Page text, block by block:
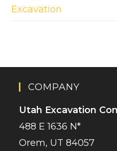
Excavation
COMPANY
Utah Excavation
488 E 1636 N*
Orem, UT 84057